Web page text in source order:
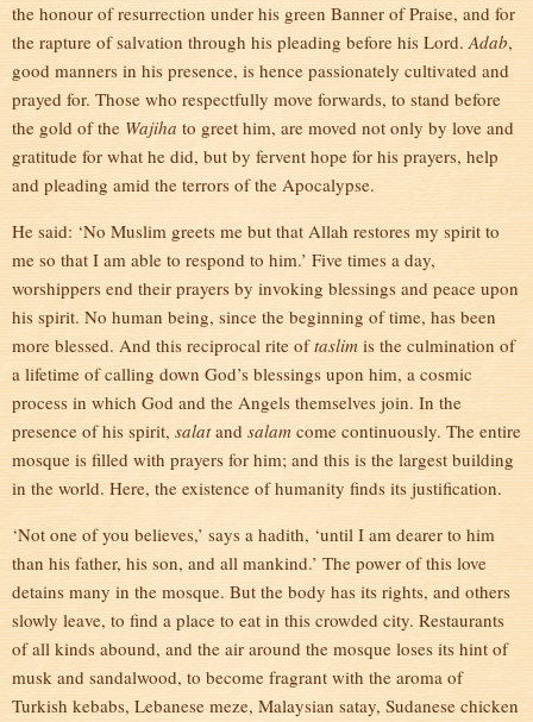
the honour of resurrection under his green Banner of Praise, and for
the rapture of salvation through his pleading before his Lord.Adab,
good manners in his presence, is hence passionately cultivated and
prayed for. Those who respectfully move forwards, to stand before
the gold of the Wajiha to greet him, are moved not only by love and
gratitude for what he did, but by fervent hope for his prayers, help
and pleading amid the terrors of the Apocalypse.
He said: ‘No Muslim greets me but that Allah restores my spirit to
me so that I am able to respond to him.’ Five times a day,
worshippers end their prayers by invoking blessings and peace upon
his spirit. No human being, since the beginning of time, has been
more blessed. And this reciprocal rite oftaslim is the culmination of
a lifetime of calling down God’s blessings upon him, a cosmic
process in which God and the Angels themselves join. In the
presence of his spirit, salatand salam come continuously. The entire
mosque is filled with prayers for him; and this is the largest building
in the world. Here, the existence of humanity finds its justification.
‘Not one of you believes,’ says a hadith, ‘until I am dearer to him
than his father, his son, and all mankind.’ The power of this love
detains many in the mosque. But the body has its rights, and others
slowly leave, to find a place to eat in this crowded city. Restaurants
of all kinds abound, and the air around the mosque loses its hint of
musk and sandalwood, to become fragrant with the aroma of
Turkish kebabs, Lebanese meze, Malaysian satay, Sudanese chicken